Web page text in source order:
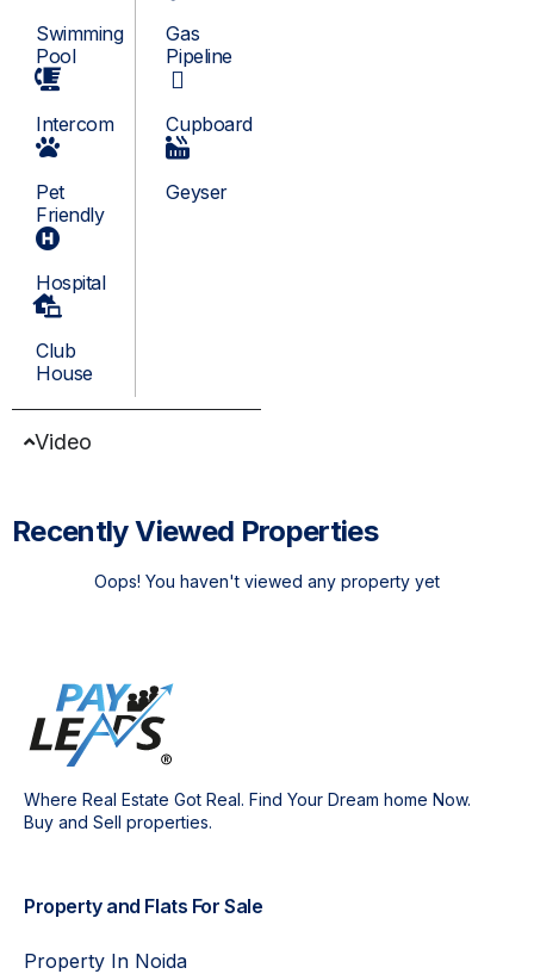
Swimming
Pool
Intercom
Pet
Friendly
Hospital
Club
House
Gas
Pipeline
Cupboard
Geyser
Video
Recently Viewed Properties
Oops! You haven't viewed any property yet
Where Real Estate Got Real. Find Your Dream home Now.
Buy and Sell properties.
Property and Flats For Sale
Property In Noida